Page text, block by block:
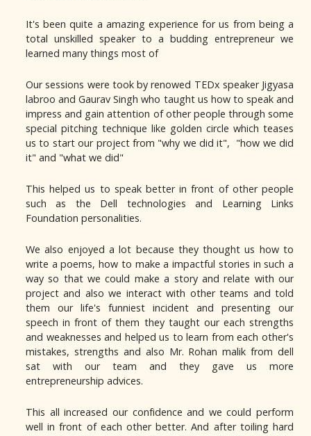
It's been quite a amazing experience for us from being a
total unskilled speaker to a budding entrepreneur we
learned many things most of
Our sessions were took by renowed TEDx speaker Jigyasa
labroo and Gaurav Singh who taught us how to speak and
impress and gain attention of other people through some
special pitching technique like golden circle which teases
us to start our project from "why we did it", "how we did
it" and "what we did"
This helped us to speak better in front of other people
such as the Dell technologies and Learning Links
Foundation personalities.
We also enjoyed a lot because they thought us how to
write a poems, how to make a impactful stories in such a
way so that we could make a story and relate with our
project and also we interact with other teams and told
them our life's funniest incident and presenting our
speech in front of them they taught our each strengths
and weaknesses and helped us to learn from each other's
mistakes, strengths and also Mr. Rohan malik from dell
sat with our team and they gave us more
entrepreneurship advices.
This all increased our confidence and we could perform
well in front of each other better. And after toiling hard